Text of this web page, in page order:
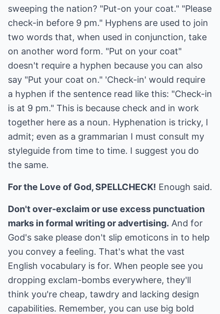
sweeping the nation? "Put-on your coat." "Please
check-in before 9 pm." Hyphens are used to join
two words that, when used in conjunction, take
on another word form. "Put on your coat"
doesn't require a hyphen because you can also
say "Put your coat on." 'Check-in' would require
a hyphen if the sentence read like this: "Check-in
is at 9 pm." This is because check and in work
together here as a noun. Hyphenation is tricky, I
admit; even as a grammarian I must consult my
styleguide from time to time. I suggest you do
the same.
For the Love of God, SPELLCHECK! Enough said.
Don't over-exclaim or use excess punctuation
marks in formal writing or advertising. And for
God's sake please don't slip emoticons in to help
you convey a feeling. That's what the vast
English vocabulary is for. When people see you
dropping exclam-bombs everywhere, they'll
think you're cheap, tawdry and lacking design
capabilities. Remember, you can use big bold